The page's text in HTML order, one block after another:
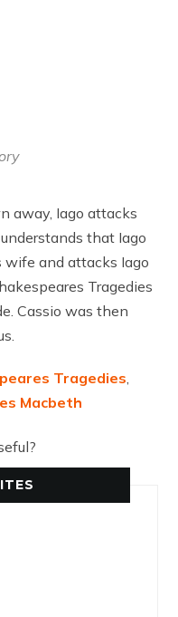
away, Iago attacks
that Iago
and attacks Iago
Tragedies
Cassio was then
Tragedies,
Macbeth